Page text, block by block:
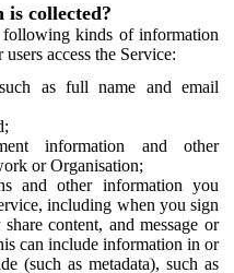
collected?
kinds of information
access the Service:
as full name and email
information and other
or Organisation;
and other information you
including when you sign
content, and message or
can include information in or
(such as metadata), such as